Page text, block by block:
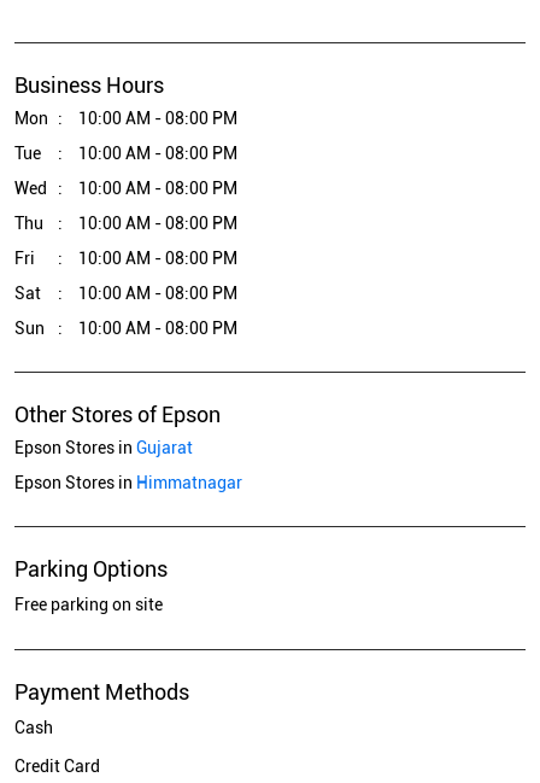
Business Hours
Mon
10:00 AM - 08:00 PM
Tue
10:00 AM - 08:00 PM
Wed
10:00 AM - 08:00 PM
Thu
10:00 AM - 08:00 PM
Fri
10:00 AM - 08:00 PM
Sat
10:00 AM - 08:00 PM
Sun
10:00 AM - 08:00 PM
Other Stores of Epson
Epson Stores in Gujarat
Epson Stores in Himmatnagar
Parking Options
Free parking on site
Payment Methods
Cash
Credit Card